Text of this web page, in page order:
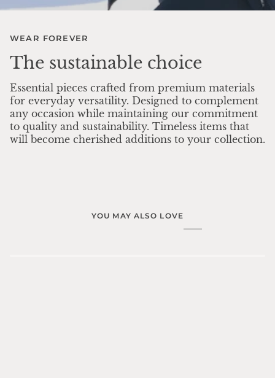
WEAR FOREVER
The sustainable choice
Essential pieces crafted from premium materials
for everyday versatility. Designed to complement
any occasion while maintaining our commitment
to quality and sustainability. Timeless items that
will become cherished additions to your collection.
YOU MAY ALSO LOVE